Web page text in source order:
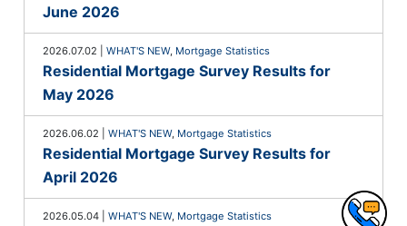
June 2026
2026.07.02 |WHAT'S NEW, Mortgage Statistics
Residential Mortgage Survey Results for
May 2026
2026.06.02 |WHAT'S NEW, Mortgage Statistics
Residential Mortgage Survey Results for
April 2026
2026.05.04 |WHAT'S NEW, Mortgage Statistics